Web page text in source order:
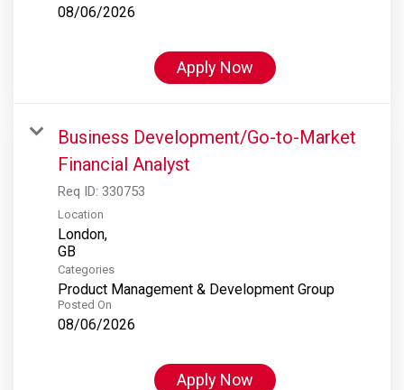
08/06/2026
Apply Now
Business Development/Go-to-Market
Financial Analyst
Req ID: 330753
Location
London,
Categories
Product Management & Development Group
Posted On
08/06/2026
Apply Now